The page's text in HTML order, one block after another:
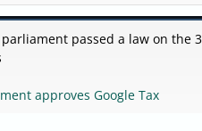
passed a law on the
approves Google Tax